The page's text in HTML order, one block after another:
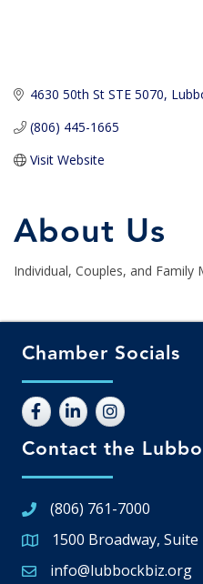
4630 50th St STE 5070
(806) 445-1665
Visit Website
About Us
Individual, Couples, and Family
Chamber Socials
Contact the
(806) 761-7000
Google Map
1500 Broadway, Suite
Email icon and link
info@lubbockbiz.org